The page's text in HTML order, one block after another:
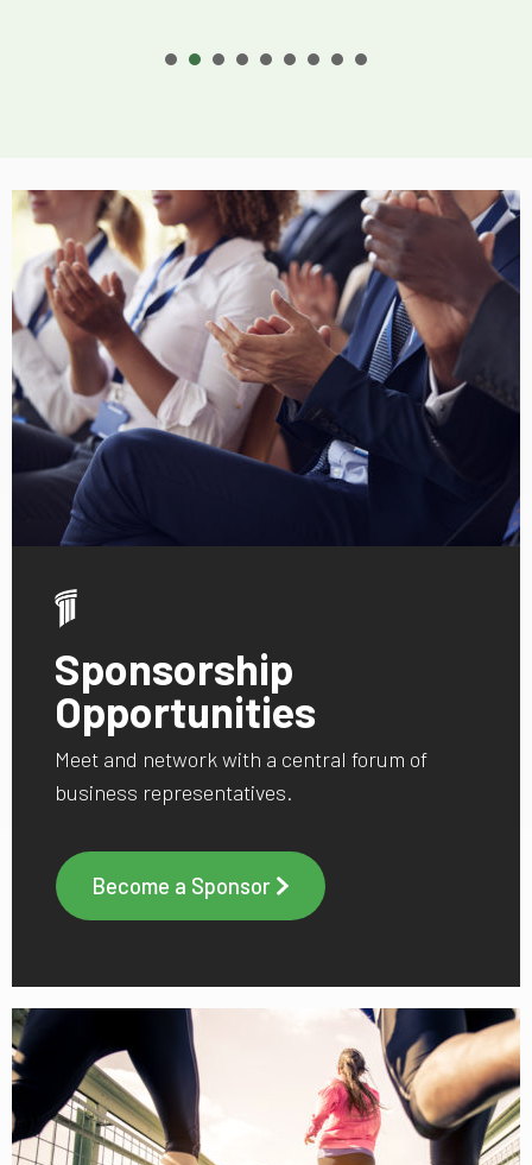
Sponsorship
Opportunities
Meet and network with a central forum of
business representatives.
Become a Sponsor